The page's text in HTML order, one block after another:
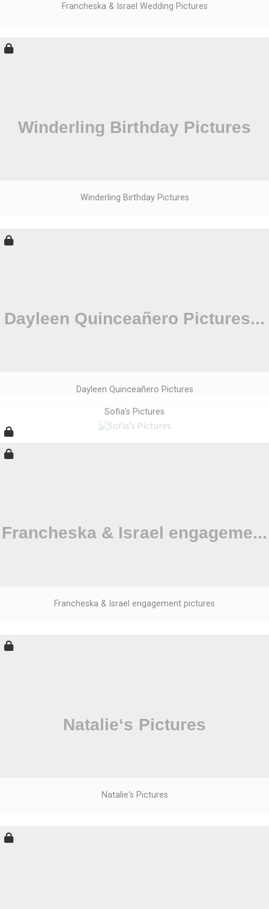
Francheska & Israel Wedding Pictures
Winderling Birthday Pictures
Dayleen Quinceañero Pictures
Sofia’s Pictures
Francheska & Israel engagement pictures
Natalie‘s Pictures